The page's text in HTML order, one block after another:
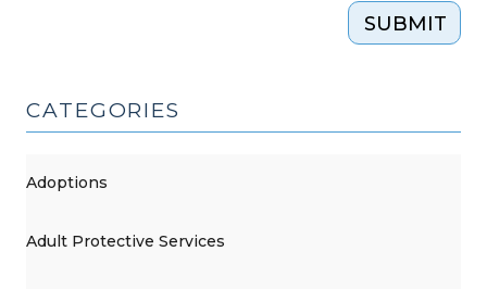
SUBMIT
CATEGORIES
Adoptions
Adult Protective Services